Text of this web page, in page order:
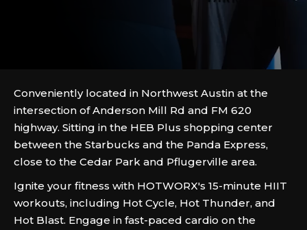
Conveniently located in Northwest Austin at the
intersection of Anderson Mill Rd and FM 620
highway. Sitting in the HEB Plus shopping center
between the Starbucks and the Panda Express,
close to the Cedar Park and Pflugerville area.
Ignite your fitness with HOTWORX's 15-minute HIIT
workouts, including Hot Cycle, Hot Thunder, and
Hot Blast. Engage in fast-paced cardio on the